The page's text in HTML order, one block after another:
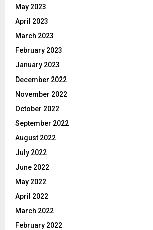
May 2023
April 2023
March 2023
February 2023
January 2023
December 2022
November 2022
October 2022
September 2022
August 2022
July 2022
June 2022
May 2022
April 2022
March 2022
February 2022